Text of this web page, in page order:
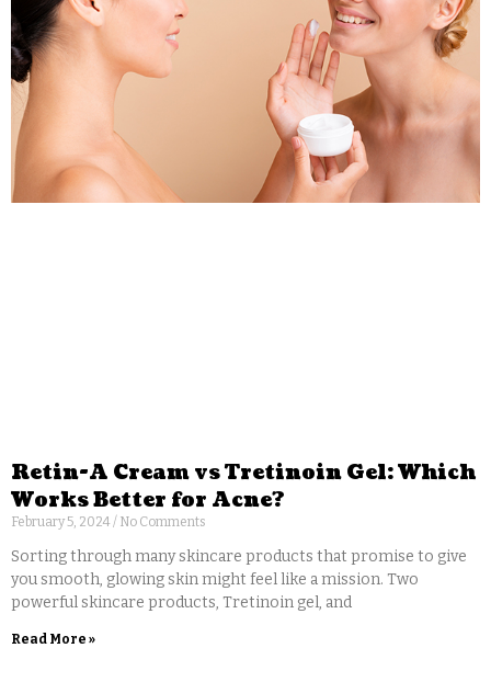
Retin-A Cream vs Tretinoin Gel: Which
Works Better for Acne?
February 5, 2024 No Comments
Sorting through many skincare products that promise to give
you smooth, glowing skin might feel like a mission. Two
powerful skincare products, Tretinoin gel, and
Read More »